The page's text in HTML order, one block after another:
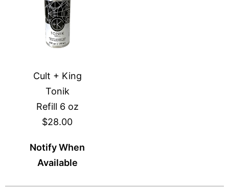
Cult + King
Tonik
Refill 6 oz
$28.00
Notify When
Available